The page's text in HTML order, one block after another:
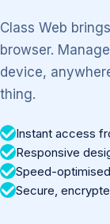
Class Web
browser.
device,
thing.
Instant access
Responsive
Speed-
Secure,